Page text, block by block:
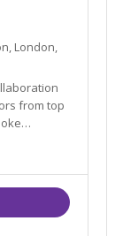
London,
from top
has
expertise,